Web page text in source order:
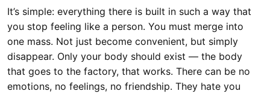
It’s simple: everything there is built in such a way that
you stop feeling like a person. You must merge into
one mass. Not just become convenient, but simply
disappear. Only your body should exist — the body
that goes to the factory, that works. There can be no
emotions, no feelings, no friendship. They hate you